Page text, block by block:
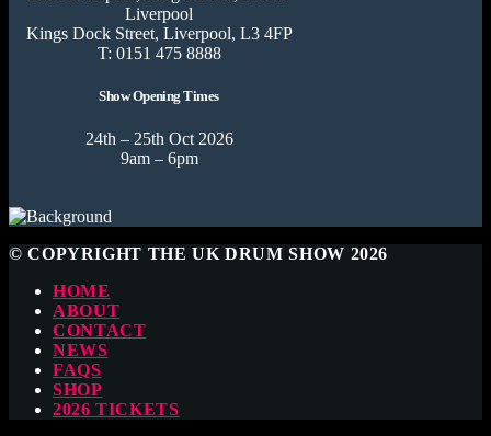
Liverpool
Kings Dock Street, Liverpool, L3 4FP
T: 0151 475 8888
Show Opening Times
24th – 25th Oct 2026
9am – 6pm
© COPYRIGHT THE UK DRUM SHOW 2026
HOME
ABOUT
CONTACT
NEWS
FAQS
SHOP
2026 TICKETS